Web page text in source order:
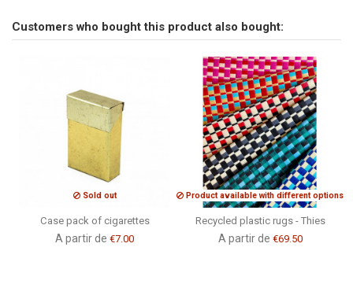
Be the first to ask a question about this product!
Consult, revoke or modify data
Customers who bought this product also bought:
Sold out
Case pack of cigarettes
A partir de €7.00
Product available with different options
Recycled plastic rugs - Thies
A partir de €69.50